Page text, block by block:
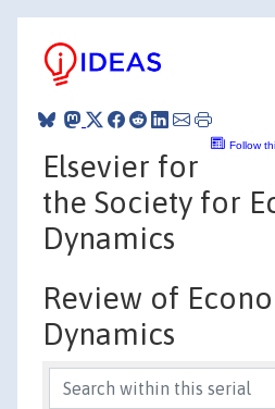
Follow
Elsevier for
the Society for
Dynamics
Review of
Dynamics